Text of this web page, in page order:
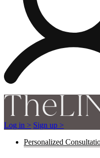
Log in > Sign up >
Personalized